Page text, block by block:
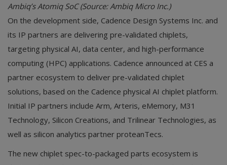
Ambiq’s Atomiq SoC (Source: Ambiq Micro Inc.)
On the development side, Cadence Design Systems Inc. and
its IP partners are delivering pre-validated chiplets,
targeting physical AI, data center, and high-performance
computing (HPC) applications. Cadence announced at CES a
partner ecosystem to deliver pre-validated chiplet
solutions, based on the Cadence physical AI chiplet platform.
Initial IP partners include Arm, Arteris, eMemory, M31
Technology, Silicon Creations, and Trilinear Technologies, as
well as silicon analytics partner proteanTecs.
The new chiplet spec-to-packaged parts ecosystem is